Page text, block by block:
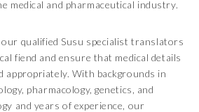
medical and pharmaceutical industry.
our qualified Susu specialist translators
fiend and ensure that medical details
appropriately. With backgrounds in
pharmacology, genetics, and
and years of experience, our